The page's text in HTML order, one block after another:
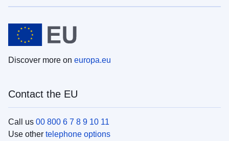
Discover more on europa.eu
Contact the EU
Call us 00 800 6 7 8 9 10 11
Use other telephone options